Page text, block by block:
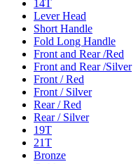
14T
Lever Head
Short Handle
Fold Long Handle
Front and Rear /Red
Front and Rear /Silver
Front / Red
Front / Silver
Rear / Red
Rear / Silver
19T
21T
Bronze